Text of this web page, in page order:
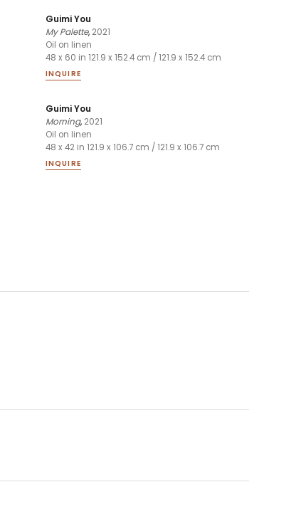
Guimi You
My Palette, 2021
Oil on linen
48 x 60 in 121.9 x 152.4 cm / 121.9 x 152.4 cm
INQUIRE
Guimi You
Morning, 2021
Oil on linen
48 x 42 in 121.9 x 106.7 cm / 121.9 x 106.7 cm
INQUIRE